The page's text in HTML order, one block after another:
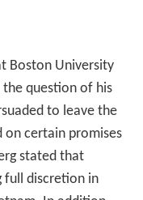
Boston University
the question of his
to leave the
on certain promises
stated that
full discretion in